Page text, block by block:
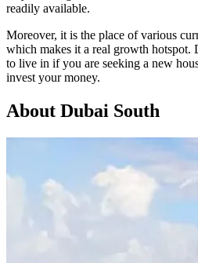
readily available.
Moreover, it is the place of various
which makes it a real growth hotspot.
to live in if you are seeking a new
invest your money.
About Dubai South